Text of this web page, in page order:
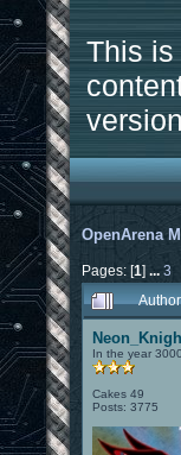
This is
OpenArena
Pages: [1] ... 3
Author
In the year 3000
Cakes 49
Posts: 3775